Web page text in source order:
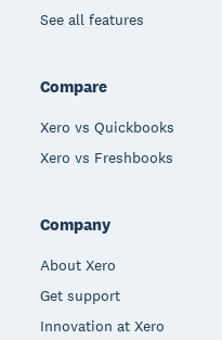
See all features
Compare
Xero vs Quickbooks
Xero vs Freshbooks
Company
About Xero
Get support
Innovation at Xero